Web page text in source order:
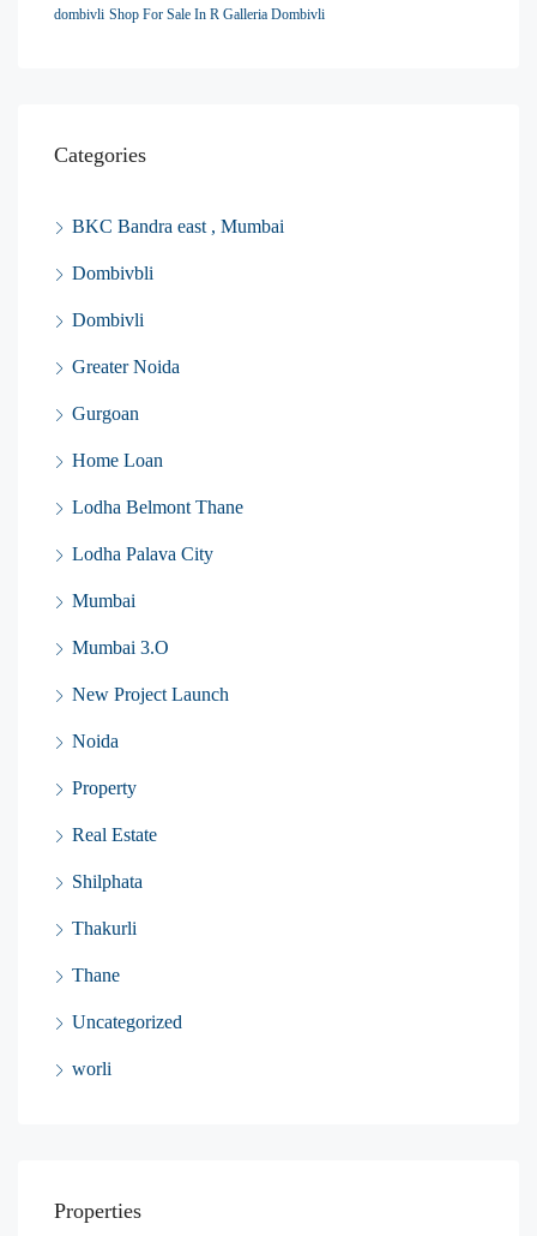
dombivli Shop For Sale In R Galleria Dombivli
Categories
BKC Bandra east , Mumbai
Dombivbli
Dombivli
Greater Noida
Gurgoan
Home Loan
Lodha Belmont Thane
Lodha Palava City
Mumbai
Mumbai 3.O
New Project Launch
Noida
Property
Real Estate
Shilphata
Thakurli
Thane
Uncategorized
worli
Properties